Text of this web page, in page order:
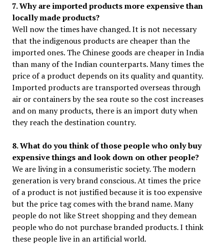
7. Why are imported products more expensive than
locally made products?
Well now the times have changed. It is not necessary
that the indigenous products are cheaper than the
imported ones. The Chinese goods are cheaper in India
than many of the Indian counterparts. Many times the
price of a product depends on its quality and quantity.
Imported products are transported overseas through
air or containers by the sea route so the cost increases
and on many products, there is an import duty when
they reach the destination country.
8. What do you think of those people who only buy
expensive things and look down on other people?
We are living in a consumeristic society. The modern
generation is very brand conscious. At times the price
of a product is not justified because it is too expensive
but the price tag comes with the brand name. Many
people do not like Street shopping and they demean
people who do not purchase branded products. I think
these people live in an artificial world.